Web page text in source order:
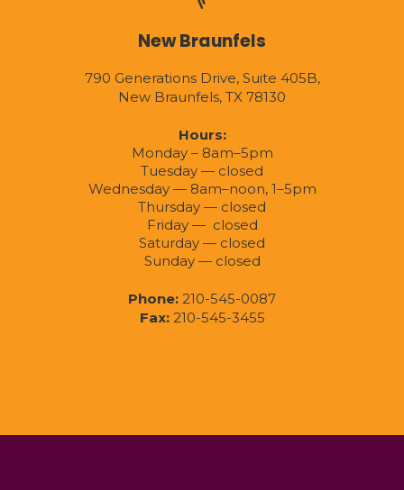
New Braunfels
790 Generations Drive, Suite 405B,
New Braunfels, TX 78130
Hours:
Monday – 8am–5pm
Tuesday — closed
Wednesday — 8am–noon, 1–5pm
Thursday — closed
Friday — closed
Saturday — closed
Sunday — closed
Phone: 210-545-0087
Fax:210-545-3455